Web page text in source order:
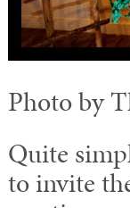
Photo by
Quite
to invite